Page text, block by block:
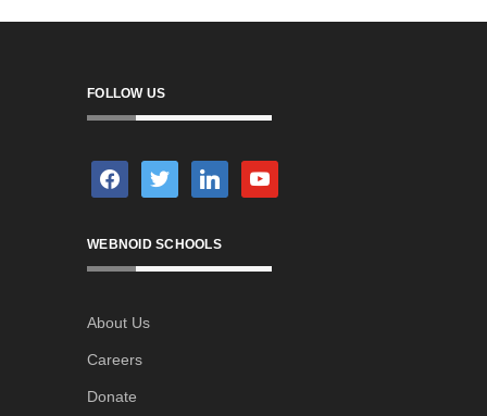
FOLLOW US
facebooktwitter linkedin youtube
WEBNOID SCHOOLS
About Us
Careers
Donate